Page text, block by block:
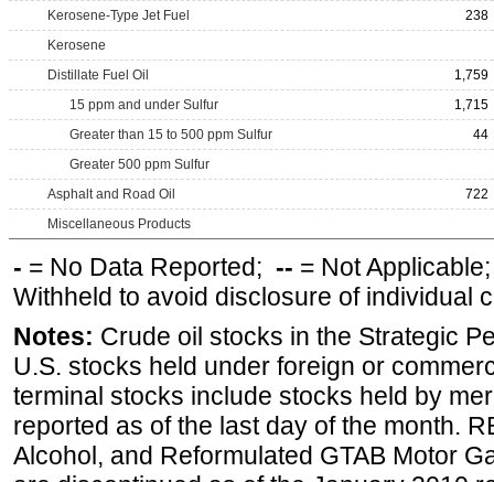
Kerosene-Type Jet Fuel
238
Kerosene
Distillate Fuel Oil
1,759
15 ppm and under Sulfur
1,715
Greater than 15 to 500 ppm Sulfur
44
Greater 500 ppm Sulfur
Asphalt and Road Oil
722
Miscellaneous Products
- = No Data Reported; -- = Not
Withheld to avoid disclosure of individual
Notes: Crude oil stocks in the Strategic
U.S. stocks held under foreign or
terminal stocks include stocks held by
reported as of the last day of the month.
Alcohol, and Reformulated GTAB Motor